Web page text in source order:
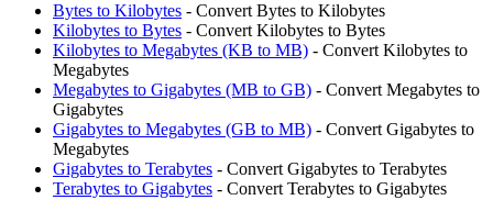
Bytes to Kilobytes - Convert Bytes to Kilobytes
Kilobytes to Bytes - Convert Kilobytes to Bytes
Kilobytes to Megabytes (KB to MB) - Convert Kilobytes to
Megabytes
Megabytes to Gigabytes (MB to GB) - Convert Megabytes to
Gigabytes
Gigabytes to Megabytes (GB to MB) - Convert Gigabytes to
Megabytes
Gigabytes to Terabytes - Convert Gigabytes to Terabytes
Terabytes to Gigabytes - Convert Terabytes to Gigabytes